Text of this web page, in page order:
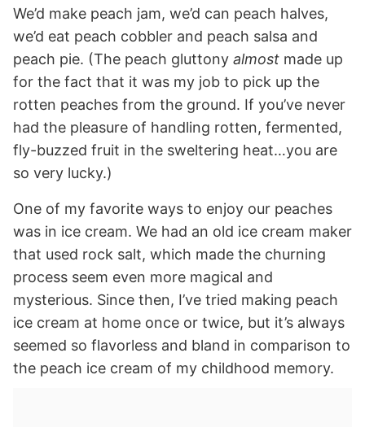
We’d make peach jam, we’d can peach halves,
we’d eat peach cobbler and peach salsa and
peach pie. (The peach gluttony almost made up
for the fact that it was my job to pick up the
rotten peaches from the ground. If you’ve never
had the pleasure of handling rotten, fermented,
fly-buzzed fruit in the sweltering heat…you are
so very lucky.)
One of my favorite ways to enjoy our peaches
was in ice cream. We had an old ice cream maker
that used rock salt, which made the churning
process seem even more magical and
mysterious. Since then, I’ve tried making peach
ice cream at home once or twice, but it’s always
seemed so flavorless and bland in comparison to
the peach ice cream of my childhood memory.